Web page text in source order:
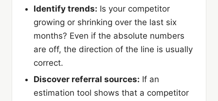
Identify trends: Is your competitor
growing or shrinking over the last six
months? Even if the absolute numbers
are off, the direction of the line is usually
correct.
Discover referral sources: If an
estimation tool shows that a competitor